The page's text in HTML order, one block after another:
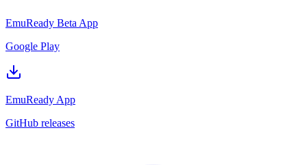
EmuReady Beta App
Google Play
EmuReady App
GitHub releases